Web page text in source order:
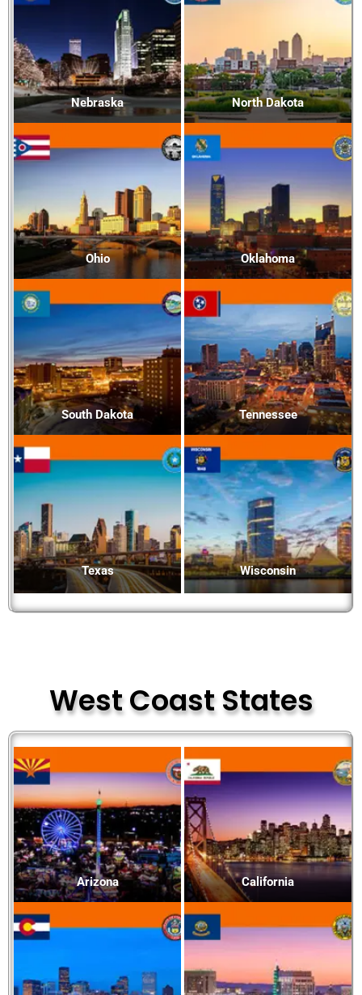
Nebraska North Dakota
Ohio Oklahoma
South Dakota Tennessee
Texas Wisconsin
West Coast States
Arizona California